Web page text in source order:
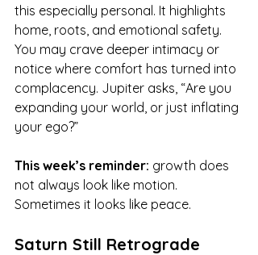
this especially personal. It highlights
home, roots, and emotional safety.
You may crave deeper intimacy or
notice where comfort has turned into
complacency. Jupiter asks, “Are you
expanding your world, or just inflating
your ego?”
This week’s reminder: growth does
not always look like motion.
Sometimes it looks like peace.
Saturn Still Retrograde